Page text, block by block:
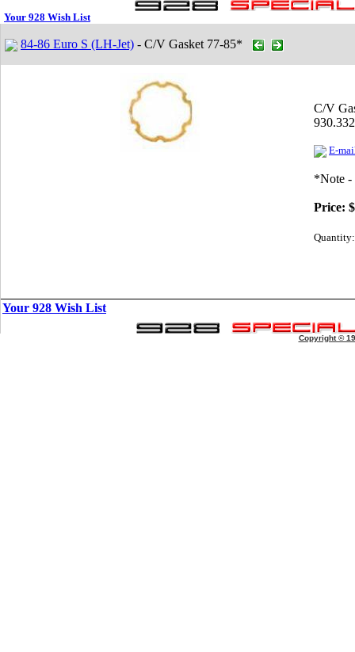
Your 928 Wish List
84-86 Euro S (LH-Jet) - C/V Gasket 77-85*
C/V
E-
*Note -
Price:
Quantity:
Your 928 Wish List
Copyright ©